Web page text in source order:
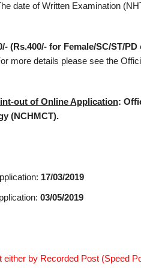
date of Written Examination
(Rs.400/- for Female/SC/ST/
more details please see the
out of Online Application:
(NCHMCT).
17/03/2019
03/05/2019
by Recorded Post (Speed